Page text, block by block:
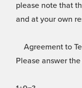
please note that
and at your own
Agreement to
Please answer